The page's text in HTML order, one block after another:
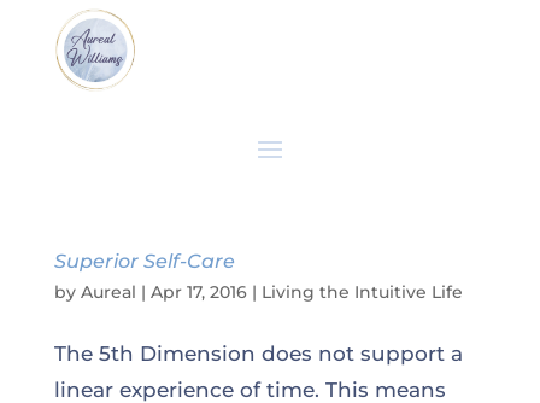
Superior Self-Care
by Aureal | Apr 17, 2016| Living the Intuitive Life
The 5th Dimension does not support a
linear experience of time. This means